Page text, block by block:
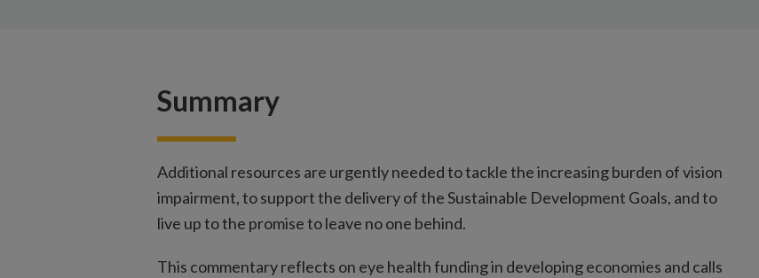
Summary
Additional resources are urgently needed to tackle the increasing burden of vision
impairment, to support the delivery of the Sustainable Development Goals, and to
live up to the promise to leave no one behind.
This commentary reflects on eye health funding in developing economies and calls